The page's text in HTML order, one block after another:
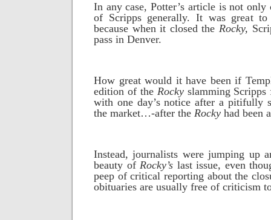
In any case, Potter’s article is not
of Scripps generally. It was great
because when it closed the Rocky,
pass in Denver.
How great would it have been if
edition of theRockyslamming Scripps
with one day’s notice after a pitifully
the market…-after the Rocky had been
Instead, journalists were jumping up
beauty of Rocky’s last issue, even
peep of critical reporting about the
obituaries are usually free of criticism